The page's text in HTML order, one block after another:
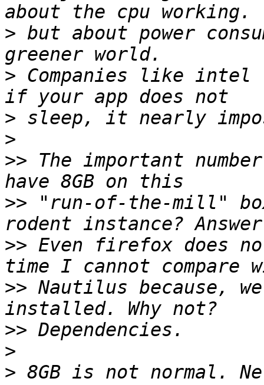
> but about power
> Companies like intel
>
>
>> The important
>> "run-of-the-mill"
>> Even firefox does
>> Nautilus because,
>>
>
> 8GB is not normal.